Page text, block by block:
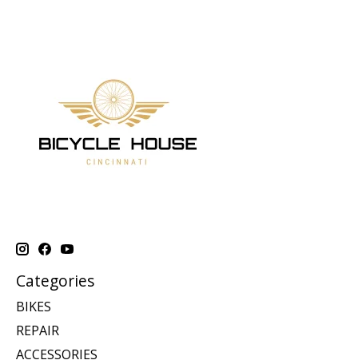
Categories
BIKES
REPAIR
ACCESSORIES